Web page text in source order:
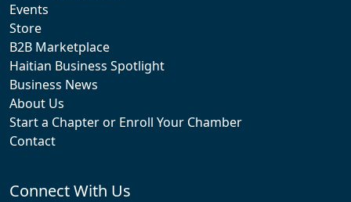
Events
Store
B2B Marketplace
Haitian Business Spotlight
Business News
About Us
Start a Chapter or Enroll Your Chamber
Contact
Connect With Us